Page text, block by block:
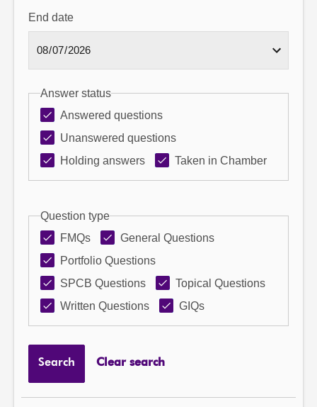
End date
Answer status
Answered questions
Unanswered questions
Holding answers
Taken in Chamber
Question type
FMQs
General Questions
Portfolio Questions
SPCB Questions
Topical Questions
Written Questions
GIQs
Search Clear search